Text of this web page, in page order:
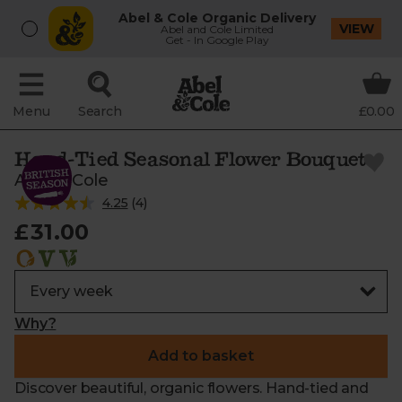
Abel & Cole Organic Delivery
Abel and Cole Limited
Get - In Google Play
VIEW
Menu Search £0.00
Hand-Tied Seasonal Flower Bouquet
Abel & Cole
4.25 (4)
£31.00
Why?
Add to basket
Discover beautiful, organic flowers. Hand-tied and